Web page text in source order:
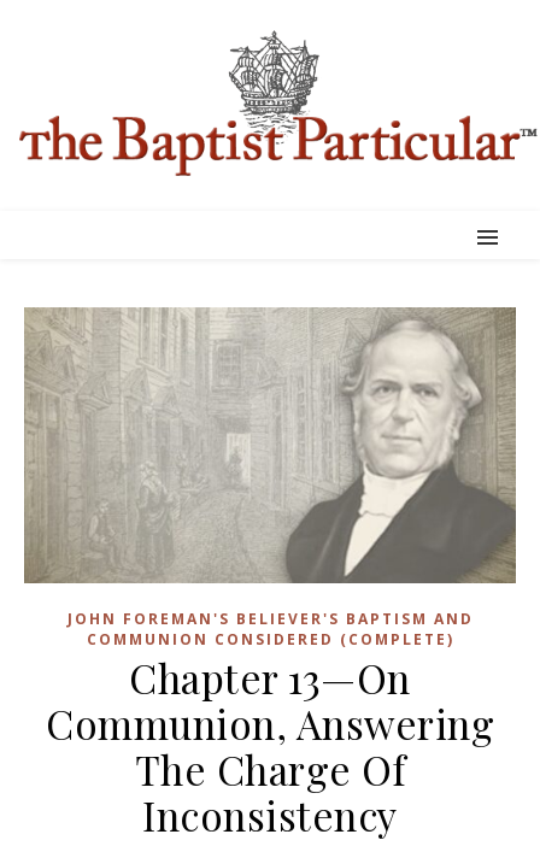
JOHN FOREMAN'S BELIEVER'S BAPTISM AND
COMMUNION CONSIDERED (COMPLETE)
Chapter 13—On
Communion, Answering
The Charge Of
Inconsistency